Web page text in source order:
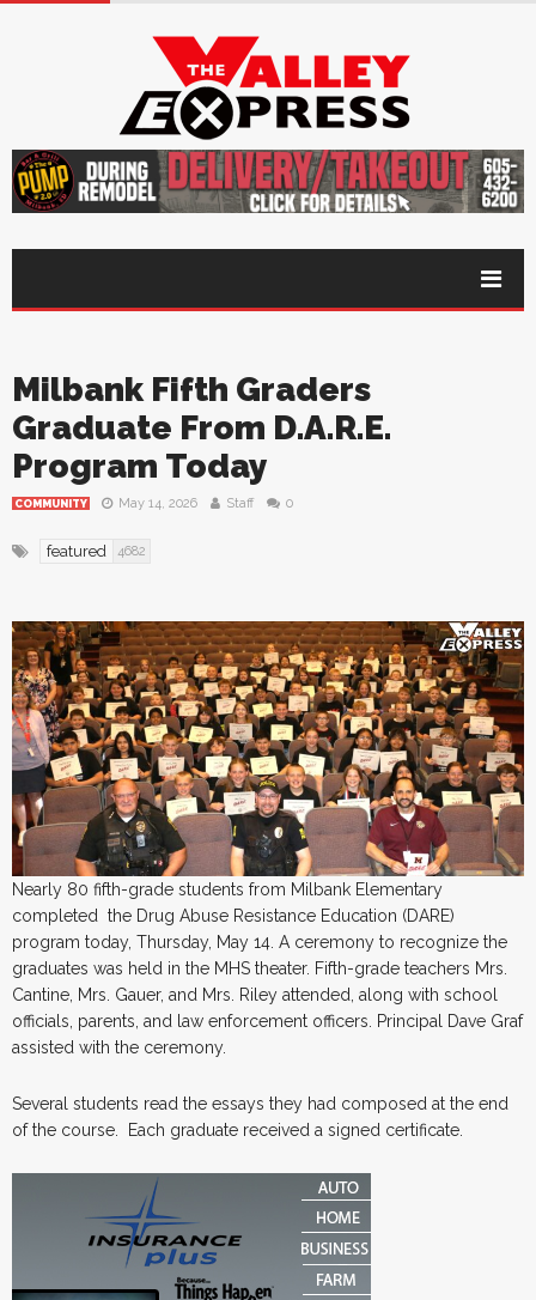
Milbank Fifth Graders
Graduate From D.A.R.E.
Program Today
COMMUNITY May 14, 2026 Staff 0
featured 4682
Nearly 80 fifth-grade students from Milbank Elementary
completed the Drug Abuse Resistance Education (DARE)
program today, Thursday, May 14. A ceremony to recognize the
graduates was held in the MHS theater. Fifth-grade teachers Mrs.
Cantine, Mrs. Gauer, and Mrs. Riley attended, along with school
officials, parents, and law enforcement officers. Principal Dave Graf
assisted with the ceremony.
Several students read the essays they had composed at the end
of the course. Each graduate received a signed certificate.